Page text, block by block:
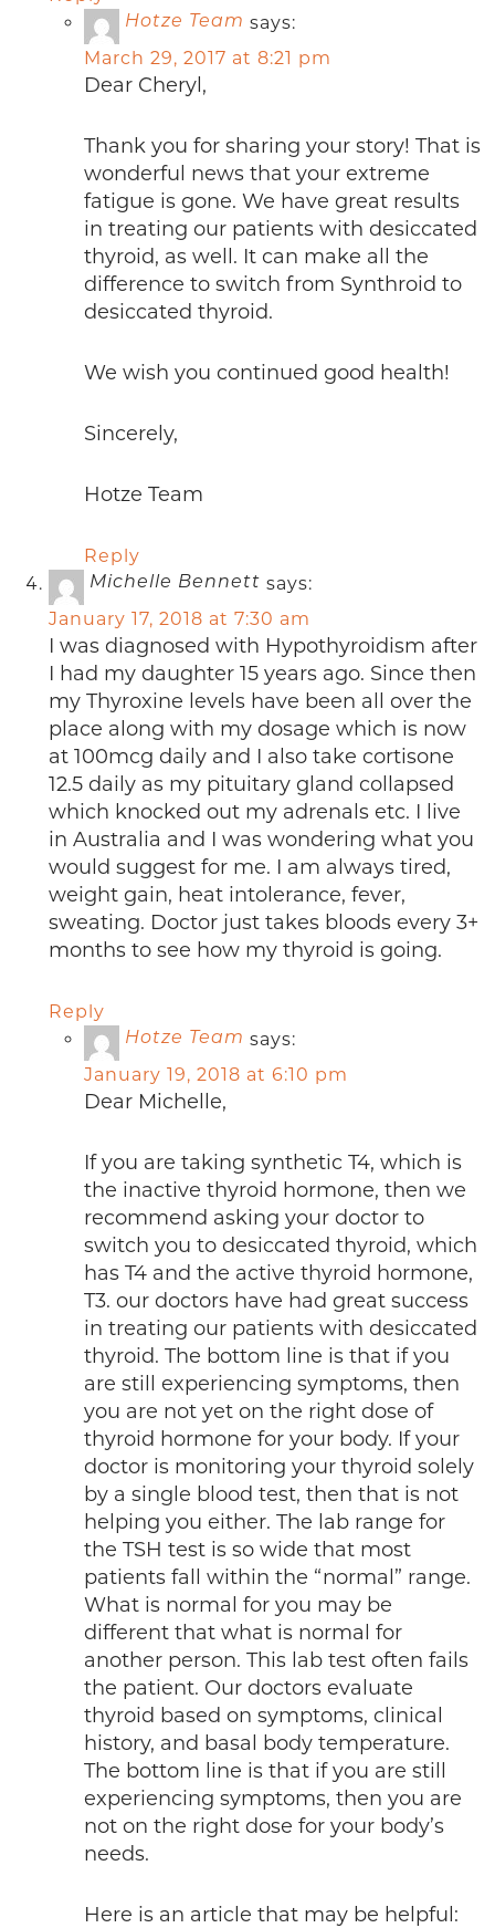
Hotze Team says:
March 29, 2017 at 8:21 pm
Dear Cheryl,
Thank you for sharing your story! That is
wonderful news that your extreme
fatigue is gone. We have great results
in treating our patients with desiccated
thyroid, as well. It can make all the
difference to switch from Synthroid to
desiccated thyroid.
We wish you continued good health!
Sincerely,
Hotze Team
Reply
Michelle Bennett says:
January 17, 2018 at 7:30 am
I was diagnosed with Hypothyroidism after
I had my daughter 15 years ago. Since then
my Thyroxine levels have been all over the
place along with my dosage which is now
at 100mcg daily and I also take cortisone
12.5 daily as my pituitary gland collapsed
which knocked out my adrenals etc. I live
in Australia and I was wondering what you
would suggest for me. I am always tired,
weight gain, heat intolerance, fever,
sweating. Doctor just takes bloods every 3+
months to see how my thyroid is going.
Reply
Hotze Team says:
January 19, 2018 at 6:10 pm
Dear Michelle,
If you are taking synthetic T4, which is
the inactive thyroid hormone, then we
recommend asking your doctor to
switch you to desiccated thyroid, which
has T4 and the active thyroid hormone,
T3. our doctors have had great success
in treating our patients with desiccated
thyroid. The bottom line is that if you
are still experiencing symptoms, then
you are not yet on the right dose of
thyroid hormone for your body. If your
doctor is monitoring your thyroid solely
by a single blood test, then that is not
helping you either. The lab range for
the TSH test is so wide that most
patients fall within the “normal” range.
What is normal for you may be
different that what is normal for
another person. This lab test often fails
the patient. Our doctors evaluate
thyroid based on symptoms, clinical
history, and basal body temperature.
The bottom line is that if you are still
experiencing symptoms, then you are
not on the right dose for your body’s
needs.
Here is an article that may be helpful: